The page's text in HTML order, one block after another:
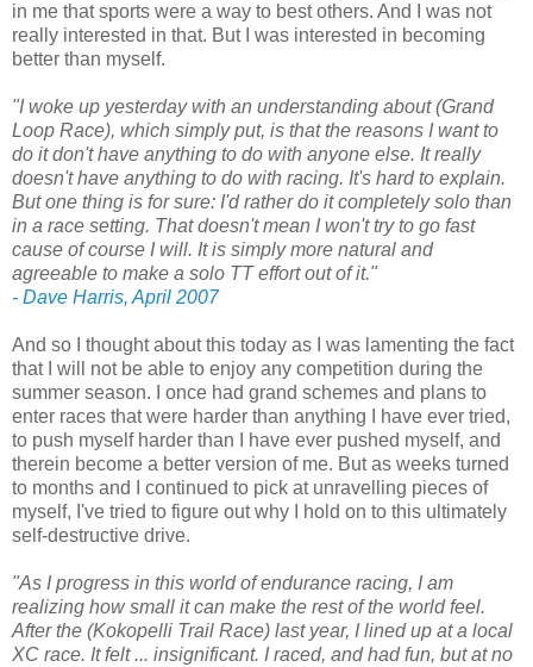
in me that sports were a way to best others. And I was not
really interested in that. But I was interested in becoming
better than myself.
"I woke up yesterday with an understanding about (Grand
Loop Race), which simply put, is that the reasons I want to
do it don't have anything to do with anyone else. It really
doesn't have anything to do with racing. It's hard to explain.
But one thing is for sure: I'd rather do it completely solo than
in a race setting. That doesn't mean I won't try to go fast
cause of course I will. It is simply more natural and
agreeable to make a solo TT effort out of it."
- Dave Harris, April 2007
And so I thought about this today as I was lamenting the fact
that I will not be able to enjoy any competition during the
summer season. I once had grand schemes and plans to
enter races that were harder than anything I have ever tried,
to push myself harder than I have ever pushed myself, and
therein become a better version of me. But as weeks turned
to months and I continued to pick at unravelling pieces of
myself, I've tried to figure out why I hold on to this ultimately
self-destructive drive.
"As I progress in this world of endurance racing, I am
realizing how small it can make the rest of the world feel.
After the (Kokopelli Trail Race) last year, I lined up at a local
XC race. It felt ... insignificant. I raced, and had fun, but at no